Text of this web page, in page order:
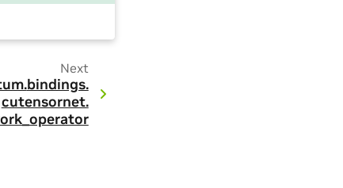
Next
bindings.
cutensornet.